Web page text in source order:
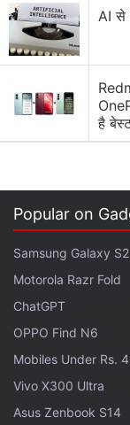
Nokia
Classic
good old
phone will most
865 SoC, which
since this SoC
modem only.
will most likely
PureView could
PureView left
camera setup
specifications
AI से
है
Popular on
Samsung Galaxy
Motorola Razr Fold
ChatGPT
OPPO Find N6
Mobiles Under Rs.
Vivo X300 Ultra
Asus Zenbook S14